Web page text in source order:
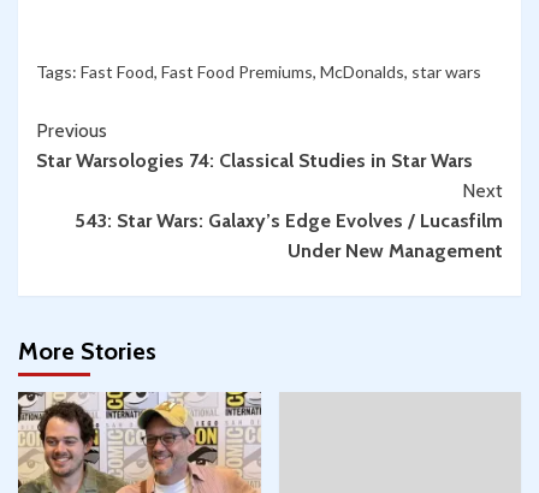
Tags: Fast Food, Fast Food Premiums, McDonalds, star wars
Continue
Reading
Previous
Star Warsologies 74: Classical Studies in Star Wars
Next
543: Star Wars: Galaxy’s Edge Evolves / Lucasfilm
Under New Management
More Stories